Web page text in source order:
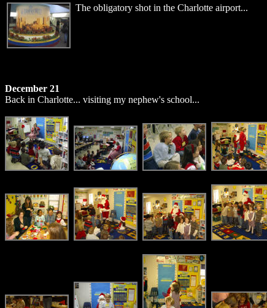
The obligatory shot in the Charlotte airport...
December 21
Back in Charlotte... visiting my nephew's school...